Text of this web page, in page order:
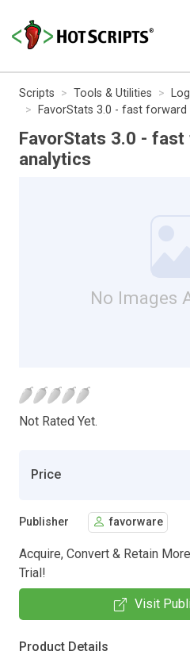
Scripts Tools & Utilities
FavorStats 3.0 - fast forward
FavorStats 3.0 -
analytics
No Images
Not Rated Yet.
Price
Publisher favorware
Acquire, Convert & Retain
Trial!
Visit
Product Details